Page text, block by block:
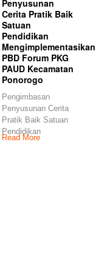
Penyusunan
Cerita Pratik Baik
Satuan
Pendidikan
Mengimplementasikan
PBD Forum PKG
PAUD Kecamatan
Ponorogo
Pengimbasan
Penyusunan Cerita
Pratik Baik Satuan
Pendidikan
Mengimplementasikan
Read More